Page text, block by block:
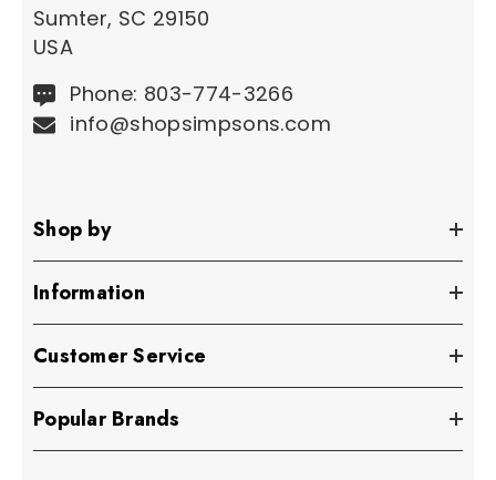
Sumter, SC 29150
USA
Phone: 803-774-3266
info@shopsimpsons.com
Shop by
Information
Customer Service
Popular Brands